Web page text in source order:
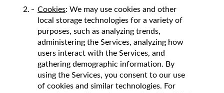
Cookies: We may use cookies and other
local storage technologies for a variety of
purposes, such as analyzing trends,
administering the Services, analyzing how
users interact with the Services, and
gathering demographic information. By
using the Services, you consent to our use
of cookies and similar technologies. For